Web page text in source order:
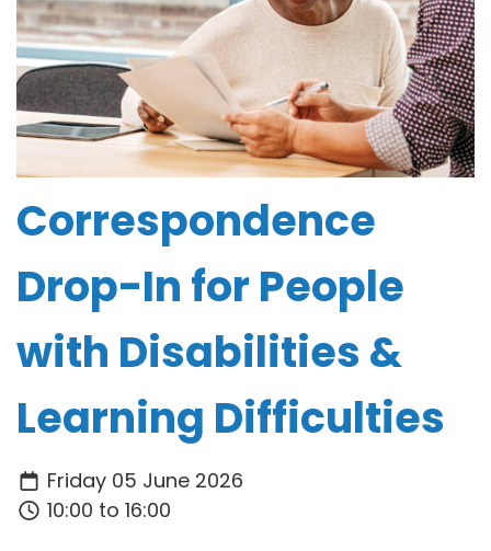
Correspondence
Drop-In for People
with Disabilities &
Learning Difficulties
Friday 05 June 2026
10:00 to 16:00